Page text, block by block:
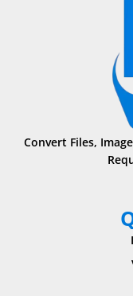
Convert Files,